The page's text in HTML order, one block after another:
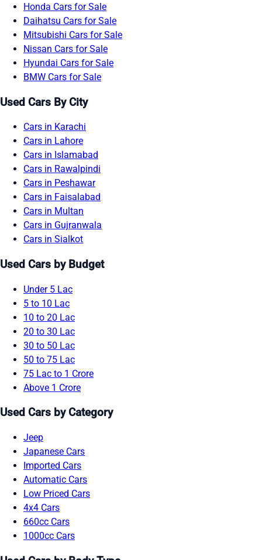
Honda Cars for Sale
Daihatsu Cars for Sale
Mitsubishi Cars for Sale
Nissan Cars for Sale
Hyundai Cars for Sale
BMW Cars for Sale
Used Cars By City
Cars in Karachi
Cars in Lahore
Cars in Islamabad
Cars in Rawalpindi
Cars in Peshawar
Cars in Faisalabad
Cars in Multan
Cars in Gujranwala
Cars in Sialkot
Used Cars by Budget
Under 5 Lac
5 to 10 Lac
10 to 20 Lac
20 to 30 Lac
30 to 50 Lac
50 to 75 Lac
75 Lac to 1 Crore
Above 1 Crore
Used Cars by Category
Jeep
Japanese Cars
Imported Cars
Automatic Cars
Low Priced Cars
4x4 Cars
660cc Cars
1000cc Cars